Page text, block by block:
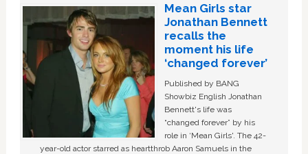
Mean Girls star
Jonathan Bennett
recalls the
moment his life
‘changed forever’
Published by BANG
Showbiz English Jonathan
Bennett's life was
“changed forever” by his
role in ‘Mean Girls'. The 42-
year-old actor starred as heartthrob Aaron Samuels in the